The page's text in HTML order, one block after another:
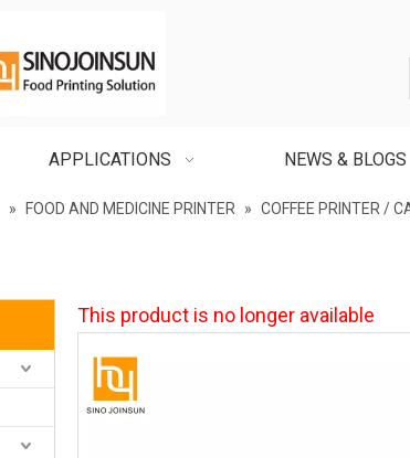
APPLICATIONS NEWS & BLOGS
» FOOD AND MEDICINE PRINTER » COFFEE PRINTER /
This product is no longer available